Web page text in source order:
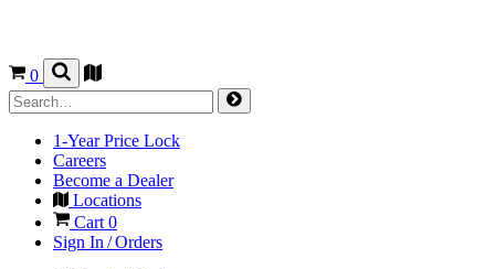
0
1-Year Price Lock
Careers
Become a Dealer
Locations
Cart 0
Sign In / Orders